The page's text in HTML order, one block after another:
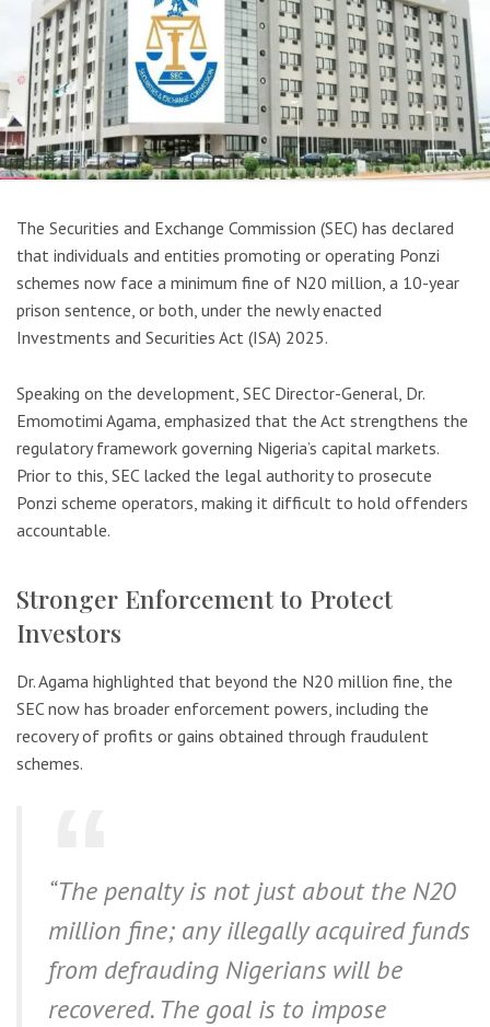
The Securities and Exchange Commission (SEC) has declared
that individuals and entities promoting or operating Ponzi
schemes now face a minimum fine of N20 million, a 10-year
prison sentence, or both, under the newly enacted
Investments and Securities Act (ISA) 2025.
Speaking on the development, SEC Director-General, Dr.
Emomotimi Agama, emphasized that the Act strengthens the
regulatory framework governing Nigeria’s capital markets.
Prior to this, SEC lacked the legal authority to prosecute
Ponzi scheme operators, making it difficult to hold offenders
accountable.
Stronger Enforcement to Protect
Investors
Dr. Agama highlighted that beyond the N20 million fine, the
SEC now has broader enforcement powers, including the
recovery of profits or gains obtained through fraudulent
schemes.
“The penalty is not just about the N20
million fine; any illegally acquired funds
from defrauding Nigerians will be
recovered. The goal is to impose